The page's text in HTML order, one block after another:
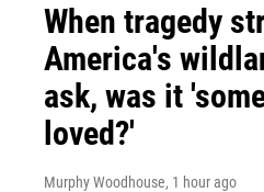
When tragedy
America's
ask, was it
loved?'
Murphy Woodhouse, 1 hour ago